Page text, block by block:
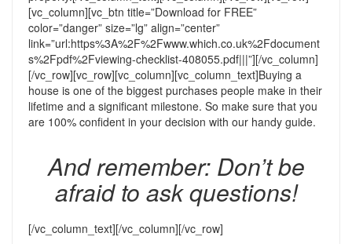
[vc_column][vc_btn title=”Download for FREE”
color=”danger” size=”lg” align=”center”
link=”url:https%3A%2F%2Fwww.which.co.uk%2Fdocument
s%2Fpdf%2Fviewing-checklist-408055.pdf|||”][/vc_column]
[/vc_row][vc_row][vc_column][vc_column_text]Buying a
house is one of the biggest purchases people make in their
lifetime and a significant milestone. So make sure that you
are 100% confident in your decision with our handy guide.
And remember: Don’t be
afraid to ask questions!
[/vc_column_text][/vc_column][/vc_row]